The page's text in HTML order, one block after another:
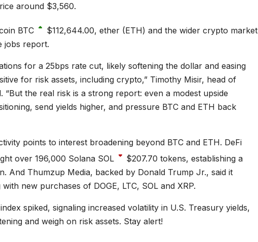
around $3,560.
BTC $112,644.00, ether (ETH) and the wider crypto market
jobs report.
for a 25bps rate cut, likely softening the dollar and easing
for risk assets, including crypto,” Timothy Misir, head of
“But the real risk is a strong report: even a modest upside
send yields higher, and pressure BTC and ETH back
points to interest broadening beyond BTC and ETH. DeFi
over 196,000 Solana SOL $207.70 tokens, establishing a
And Thumzup Media, backed by Donald Trump Jr., said it
new purchases of DOGE, LTC, SOL and XRP.
spiked, signaling increased volatility in U.S. Treasury yields,
and weigh on risk assets. Stay alert!